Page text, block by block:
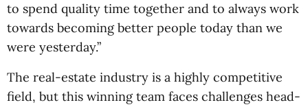
to spend quality time together and to always work
towards becoming better people today than we
were yesterday.”
The real-estate industry is a highly competitive
field, but this winning team faces challenges head-